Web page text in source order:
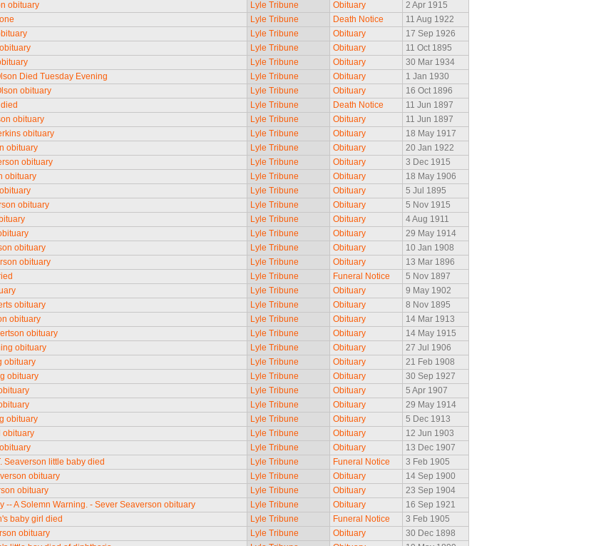
obituary
Lyle Tribune Obituary
2 Apr 1915
Lyle Tribune Death Notice
11 Aug 1922
Lyle Tribune Obituary
17 Sep 1926
Lyle Tribune Obituary
11 Oct 1895
Lyle Tribune Obituary
30 Mar 1934
Died Tuesday Evening
Lyle Tribune Obituary
1 Jan 1930
obituary
Lyle Tribune Obituary
16 Oct 1896
Lyle Tribune Death Notice
11 Jun 1897
obituary
Lyle Tribune Obituary
11 Jun 1897
obituary
Lyle Tribune Obituary
18 May 1917
obituary
Lyle Tribune Obituary
20 Jan 1922
obituary
Lyle Tribune Obituary
3 Dec 1915
obituary
Lyle Tribune Obituary
18 May 1906
Lyle Tribune Obituary
5 Jul 1895
obituary
Lyle Tribune Obituary
5 Nov 1915
Lyle Tribune Obituary
4 Aug 1911
Lyle Tribune Obituary
29 May 1914
obituary
Lyle Tribune Obituary
10 Jan 1908
obituary
Lyle Tribune Obituary
13 Mar 1896
Lyle Tribune Funeral Notice
5 Nov 1897
Lyle Tribune Obituary
9 May 1902
obituary
Lyle Tribune Obituary
8 Nov 1895
obituary
Lyle Tribune Obituary
14 Mar 1913
obituary
Lyle Tribune Obituary
14 May 1915
obituary
Lyle Tribune Obituary
27 Jul 1906
obituary
Lyle Tribune Obituary
21 Feb 1908
obituary
Lyle Tribune Obituary
30 Sep 1927
Lyle Tribune Obituary
5 Apr 1907
Lyle Tribune Obituary
29 May 1914
obituary
Lyle Tribune Obituary
5 Dec 1913
obituary
Lyle Tribune Obituary
12 Jun 1903
Lyle Tribune Obituary
13 Dec 1907
Seaverson little baby died
Lyle Tribune Funeral Notice
3 Feb 1905
obituary
Lyle Tribune Obituary
14 Sep 1900
obituary
Lyle Tribune Obituary
23 Sep 1904
-- A Solemn Warning. - Sever Seaverson obituary
Lyle Tribune Obituary
16 Sep 1921
baby girl died
Lyle Tribune Funeral Notice
3 Feb 1905
obituary
Lyle Tribune Obituary
30 Dec 1898